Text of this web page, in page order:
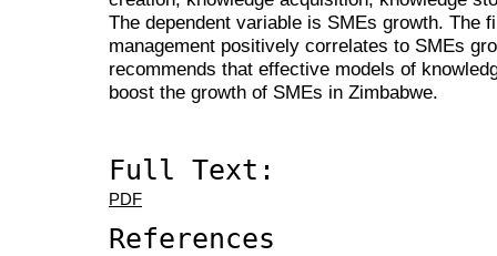
The dependent variable is SMEs growth. The
management positively correlates to SMEs
recommends that effective models of
boost the growth of SMEs in Zimbabwe.
Full Text:
PDF
References